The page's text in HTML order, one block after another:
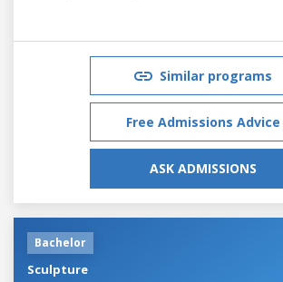
Similar programs
Free Admissions Advice
ASK ADMISSIONS
Bachelor
Sculpture